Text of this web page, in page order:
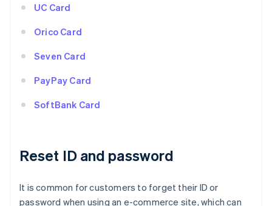
UC Card
Orico Card
Seven Card
PayPay Card
SoftBank Card
Reset ID and password
It is common for customers to forget their ID or
password when using an e-commerce site, which can